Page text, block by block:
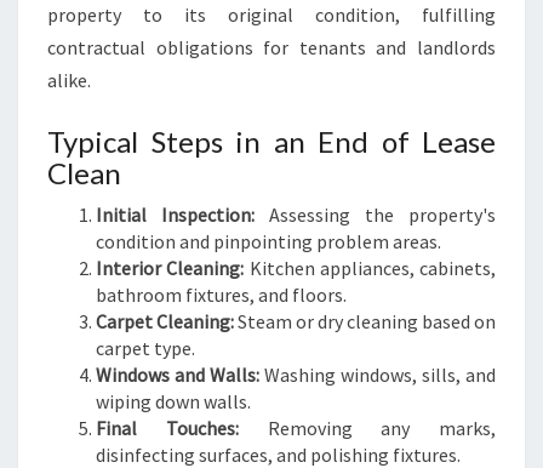
property to its original condition, fulfilling
contractual obligations for tenants and landlords
alike.
Typical Steps in an End of Lease
Clean
Initial Inspection: Assessing the property's
condition and pinpointing problem areas.
Interior Cleaning: Kitchen appliances, cabinets,
bathroom fixtures, and floors.
Carpet Cleaning:Steam or dry cleaning based on
carpet type.
Windows and Walls: Washing windows, sills, and
wiping down walls.
Final Touches:Removing any marks,
disinfecting surfaces, and polishing fixtures.